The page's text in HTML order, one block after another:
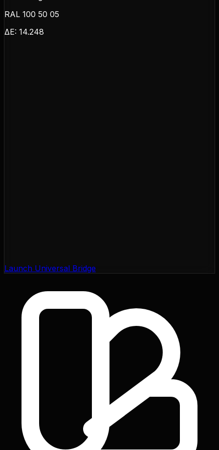
RAL 100 50 05
ΔE: 14.248
Launch Universal Bridge